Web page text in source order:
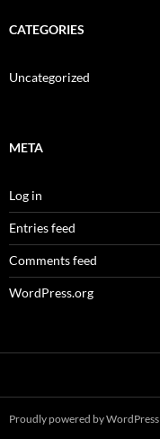
CATEGORIES
Uncategorized
META
Log in
Entries feed
Comments feed
WordPress.org
Proudly powered by WordPress